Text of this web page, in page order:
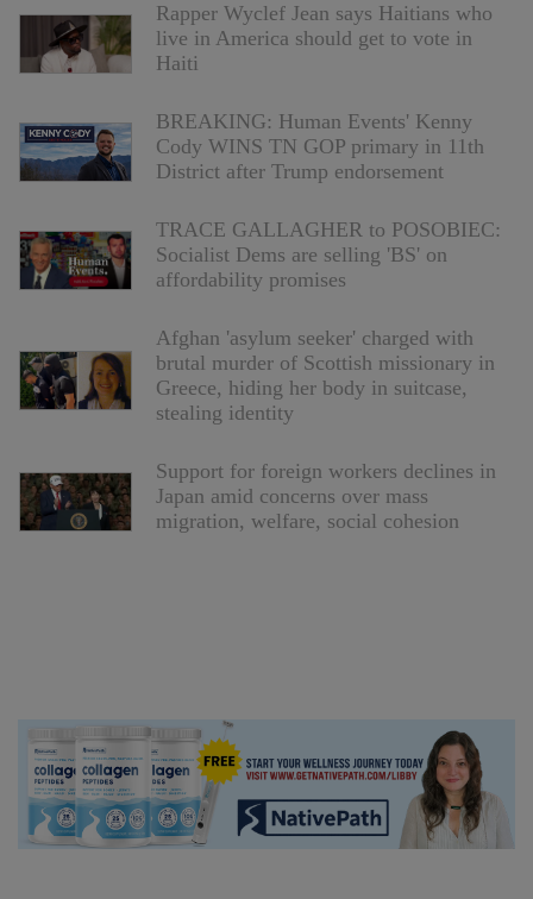
Rapper Wyclef Jean says Haitians who
live in America should get to vote in
Haiti
BREAKING: Human Events' Kenny
Cody WINS TN GOP primary in 11th
District after Trump endorsement
TRACE GALLAGHER to POSOBIEC:
Socialist Dems are selling 'BS' on
affordability promises
Afghan 'asylum seeker' charged with
brutal murder of Scottish missionary in
Greece, hiding her body in suitcase,
stealing identity
Support for foreign workers declines in
Japan amid concerns over mass
migration, welfare, social cohesion